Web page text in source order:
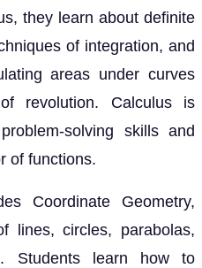
they learn about definite
of integration, and
areas under curves
revolution. Calculus is
solving skills and
of functions.
Coordinate Geometry,
lines, circles, parabolas,
Students learn how to